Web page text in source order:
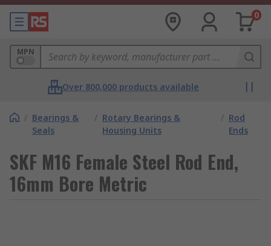
0
MPN
Over 800,000 products available
/ Bearings &
Seals
/ Rotary Bearings &
Housing Units
/ Rod
Ends
SKF M16 Female Steel Rod End,
16mm Bore Metric